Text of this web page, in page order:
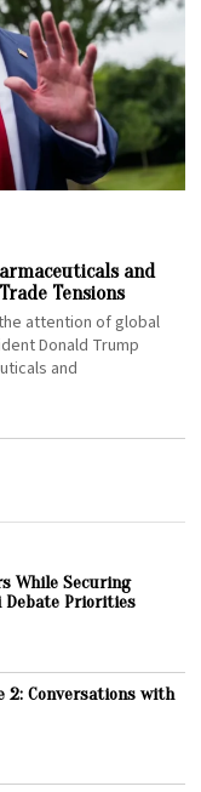
and
Tensions
attention of global
Donald Trump
and
While Securing
Debate Priorities
2: Conversations with